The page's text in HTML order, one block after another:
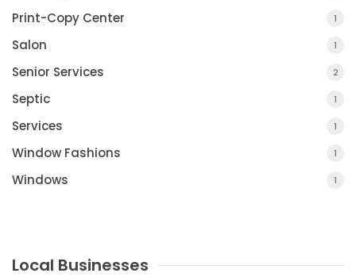
Print-Copy Center 1
Salon 1
Senior Services 2
Septic 1
Services 1
Window Fashions 1
Windows 1
Local Businesses